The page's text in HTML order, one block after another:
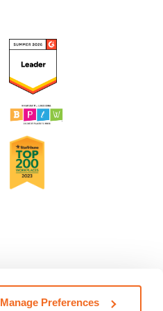
Manage Preferences